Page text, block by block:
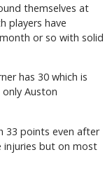
themselves at
players have
or so with solid
has 30 which is
Auston
33 points even after
injuries but on most